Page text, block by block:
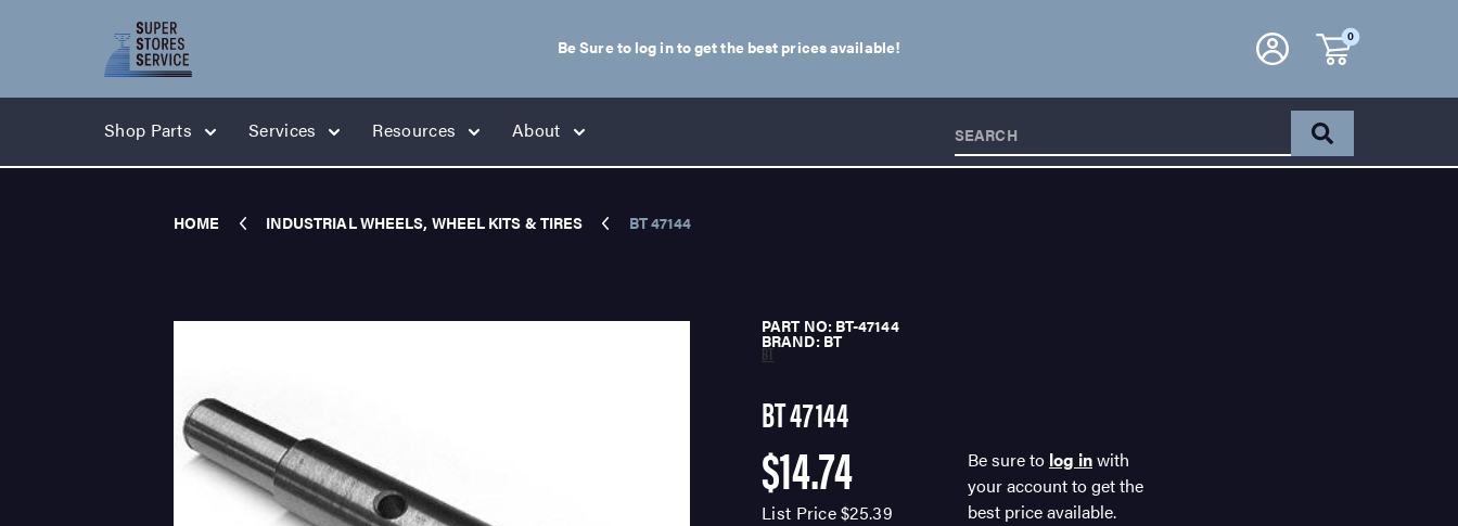
Be Sure to log in to get the best prices available! 0
Shop Parts Services Resources About SEARCH
HOME INDUSTRIAL WHEELS, WHEEL KITS & TIRES BT 47144
PART NO: BT-47144
BRAND: BT
BT
BT 47144
$14.74
List Price$25.39
Be sure to log inwith
your account to get the
best price available.